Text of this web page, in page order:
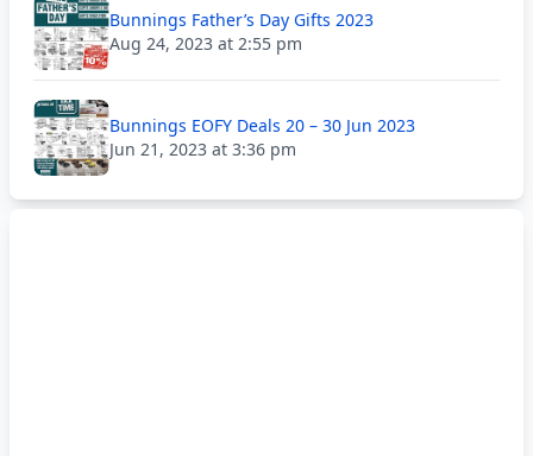
Bunnings Father’s Day Gifts 2023
Aug 24, 2023 at 2:55 pm
Bunnings EOFY Deals 20 – 30 Jun 2023
Jun 21, 2023 at 3:36 pm